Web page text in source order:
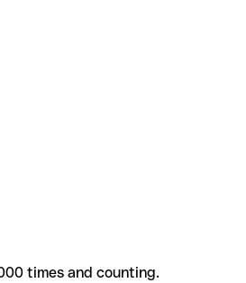
times and counting.